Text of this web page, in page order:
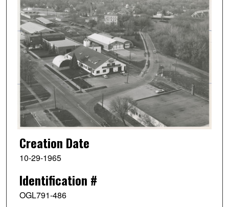
Creation Date
10-29-1965
Identification #
OGL791-486